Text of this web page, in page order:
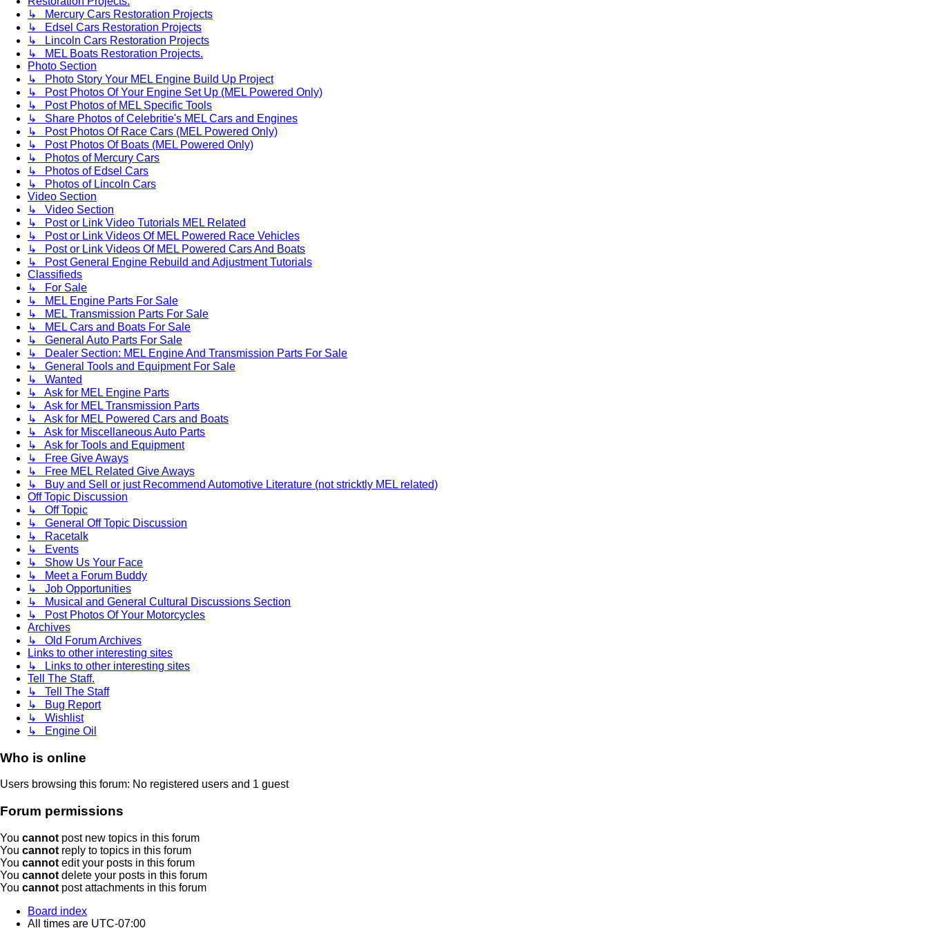
↳ Mercury Cars Restoration Projects
↳ Edsel Cars Restoration Projects
↳ Lincoln Cars Restoration Projects
↳ MEL Boats Restoration Projects.
Photo Section
↳ Photo Story Your MEL Engine Build Up Project
↳ Post Photos Of Your Engine Set Up (MEL Powered Only)
↳ Post Photos of MEL Specific Tools
↳ Share Photos of Celebritie's MEL Cars and Engines
↳ Post Photos Of Race Cars (MEL Powered Only)
↳ Post Photos Of Boats (MEL Powered Only)
↳ Photos of Mercury Cars
↳ Photos of Edsel Cars
↳ Photos of Lincoln Cars
Video Section
↳ Video Section
↳ Post or Link Video Tutorials MEL Related
↳ Post or Link Videos Of MEL Powered Race Vehicles
↳ Post or Link Videos Of MEL Powered Cars And Boats
↳ Post General Engine Rebuild and Adjustment Tutorials
Classifieds
↳ For Sale
↳ MEL Engine Parts For Sale
↳ MEL Transmission Parts For Sale
↳ MEL Cars and Boats For Sale
↳ General Auto Parts For Sale
↳ Dealer Section: MEL Engine And Transmission Parts For Sale
↳ General Tools and Equipment For Sale
↳ Wanted
↳ Ask for MEL Engine Parts
↳ Ask for MEL Transmission Parts
↳ Ask for MEL Powered Cars and Boats
↳ Ask for Miscellaneous Auto Parts
↳ Ask for Tools and Equipment
↳ Free Give Aways
↳ Free MEL Related Give Aways
↳ Buy and Sell or just Recommend Automotive Literature (not stricktly MEL related)
Off Topic Discussion
↳ Off Topic
↳ General Off Topic Discussion
↳ Racetalk
↳ Events
↳ Show Us Your Face
↳ Meet a Forum Buddy
↳ Job Opportunities
↳ Musical and General Cultural Discussions Section
↳ Post Photos Of Your Motorcycles
Archives
↳ Old Forum Archives
Links to other interesting sites
↳ Links to other interesting sites
Tell The Staff.
↳ Tell The Staff
↳ Bug Report
↳ Wishlist
↳ Engine Oil
Who is online
Users browsing this forum: No registered users and 1 guest
Forum permissions
You cannot post new topics in this forum
You cannot reply to topics in this forum
You cannot edit your posts in this forum
You cannot delete your posts in this forum
You cannot post attachments in this forum
Board index
All times are UTC-07:00